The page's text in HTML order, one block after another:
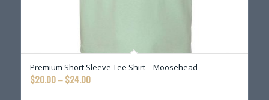
Premium Short Sleeve Tee Shirt – Moosehead
$20.00 – $24.00Price